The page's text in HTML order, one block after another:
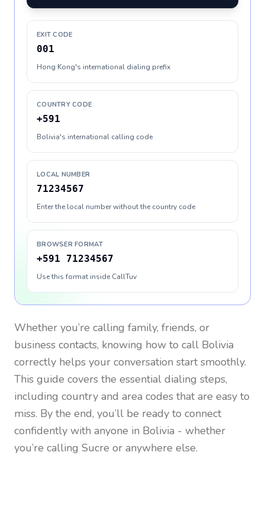
EXIT CODE
001
Hong Kong's international dialing prefix
COUNTRY CODE
+591
Bolivia's international calling code
LOCAL NUMBER
71234567
Enter the local number without the country code
BROWSER FORMAT
+591 71234567
Use this format inside CallTuv
Whether you’re calling family, friends, or
business contacts, knowing how to call Bolivia
correctly helps your conversation start smoothly.
This guide covers the essential dialing steps,
including country and area codes that are easy to
miss. By the end, you’ll be ready to connect
confidently with anyone in Bolivia - whether
you’re calling Sucre or anywhere else.